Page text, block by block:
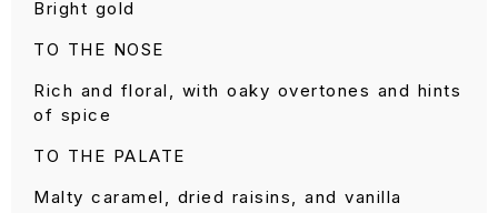
Bright gold
TO THE NOSE
Rich and floral, with oaky overtones and hints
of spice
TO THE PALATE
Malty caramel, dried raisins, and vanilla